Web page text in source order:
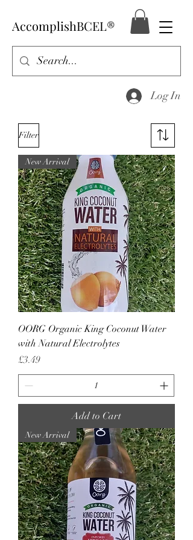
AccomplishBCEL®
Log In
Filter
New Arrival
OORG Organic King Coconut Water
with Natural Electrolytes
Price
£3.49
Add to Cart
New Arrival